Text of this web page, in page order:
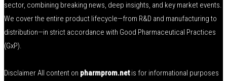
sector, combining breaking news, deep insights, and key market events.
We cover the entire product lifecycle—from R&D and manufacturing to
distribution—in strict accordance with Good Pharmaceutical Practices
(GxP).
Disclaimer All content on pharmprom.netis for informational purposes